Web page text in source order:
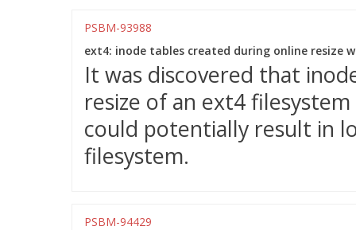
PSBM-93988
ext4: inode tables created during online resize
It was discovered that
resize of an ext4
could potentially result in
filesystem.
PSBM-94429